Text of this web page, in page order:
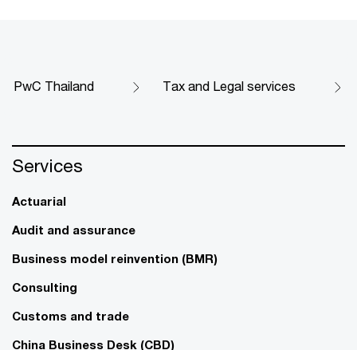
PwC Thailand Tax and Legal services​
Services
Actuarial
Audit and assurance
Business model reinvention (BMR)
Consulting
Customs and trade
China Business Desk (CBD)